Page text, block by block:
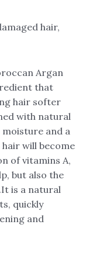
hair,
Argan
that
hair softer
with natural
and a
hair will become
of vitamins A,
but also the
is a natural
quickly
and